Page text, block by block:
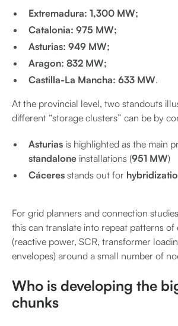
Extremadura: 1,300 MW;
Catalonia: 975 MW;
Asturias: 949 MW;
Aragon: 832 MW;
Castilla-La Mancha: 633 MW.
At the provincial level, two standouts
different “storage clusters” can be by
Asturias is highlighted as the main
standalone installations (951 MW)
Cáceres stands out for
For grid planners and connection
this can translate into repeat patterns of
(reactive power, SCR, transformer
envelopes) around a small number of
Who is developing the
chunks